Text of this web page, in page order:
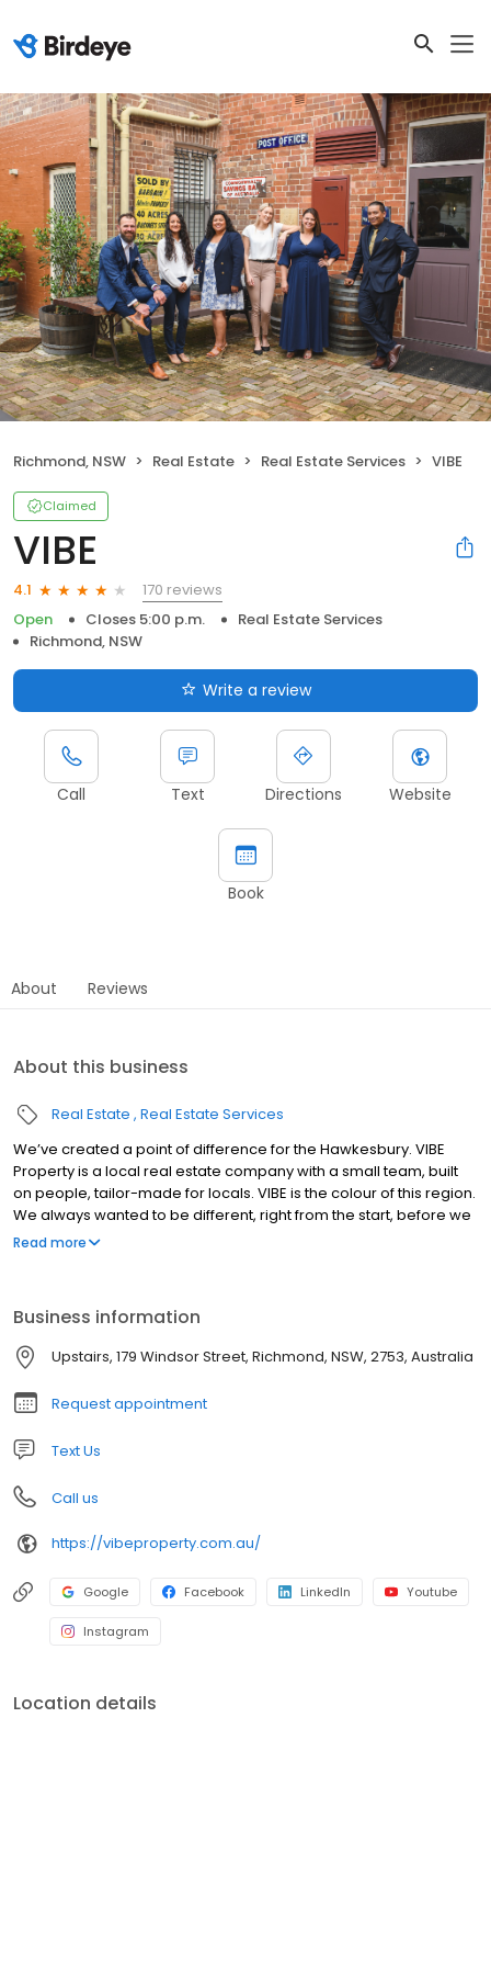
Richmond, NSW Real Estate Real Estate Services VIBE
Claimed
VIBE
4.1
170 reviews
Open
Closes 5:00 p.m.
Real Estate Services
Richmond, NSW
Write a review
Call Text Directions Website
Book
About Reviews
About this business
Real Estate Real Estate Services
We’ve created a point of difference for the Hawkesbury. VIBE
Property is a local real estate company with a small team, built
on people, tailor-made for locals. VIBE is the colour of this region.
We always wanted to be different, right from the start, before we
even opened our doors. It would have been easy to roll out a
norm to offer something different. Because the Hawkesbury is
like no other place.
Read more
Business information
Upstairs, 179 Windsor Street, Richmond, NSW, 2753, Australia
Request appointment
Text Us
Call us
https://vibeproperty.com.au/
Google Facebook LinkedIn Youtube
Instagram
Location details